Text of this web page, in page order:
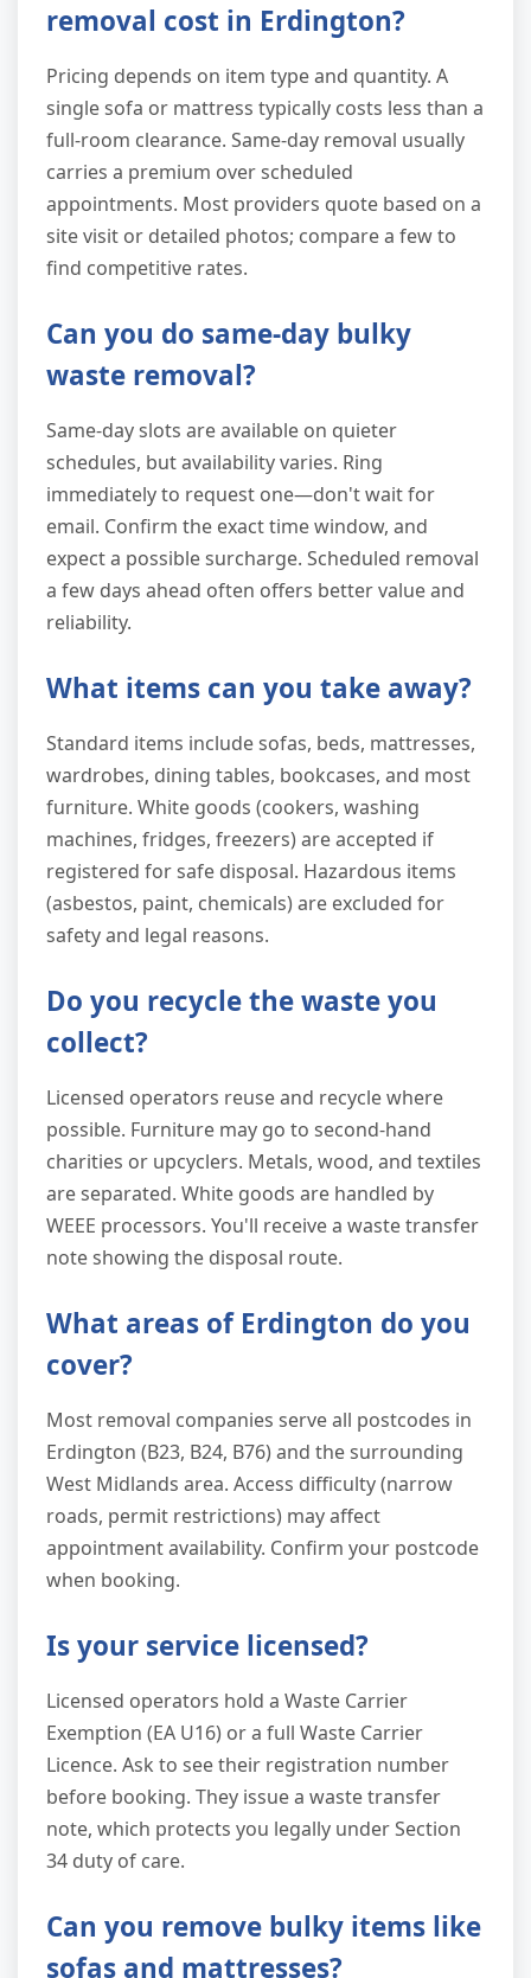
removal cost in Erdington?
Pricing depends on item type and quantity. A
single sofa or mattress typically costs less than a
full-room clearance. Same-day removal usually
carries a premium over scheduled
appointments. Most providers quote based on a
site visit or detailed photos; compare a few to
find competitive rates.
Can you do same-day bulky
waste removal?
Same-day slots are available on quieter
schedules, but availability varies. Ring
immediately to request one—don't wait for
email. Confirm the exact time window, and
expect a possible surcharge. Scheduled removal
a few days ahead often offers better value and
reliability.
What items can you take away?
Standard items include sofas, beds, mattresses,
wardrobes, dining tables, bookcases, and most
furniture. White goods (cookers, washing
machines, fridges, freezers) are accepted if
registered for safe disposal. Hazardous items
(asbestos, paint, chemicals) are excluded for
safety and legal reasons.
Do you recycle the waste you
collect?
Licensed operators reuse and recycle where
possible. Furniture may go to second-hand
charities or upcyclers. Metals, wood, and textiles
are separated. White goods are handled by
WEEE processors. You'll receive a waste transfer
note showing the disposal route.
What areas of Erdington do you
cover?
Most removal companies serve all postcodes in
Erdington (B23, B24, B76) and the surrounding
West Midlands area. Access difficulty (narrow
roads, permit restrictions) may affect
appointment availability. Confirm your postcode
when booking.
Is your service licensed?
Licensed operators hold a Waste Carrier
Exemption (EA U16) or a full Waste Carrier
Licence. Ask to see their registration number
before booking. They issue a waste transfer
note, which protects you legally under Section
34 duty of care.
Can you remove bulky items like
sofas and mattresses?